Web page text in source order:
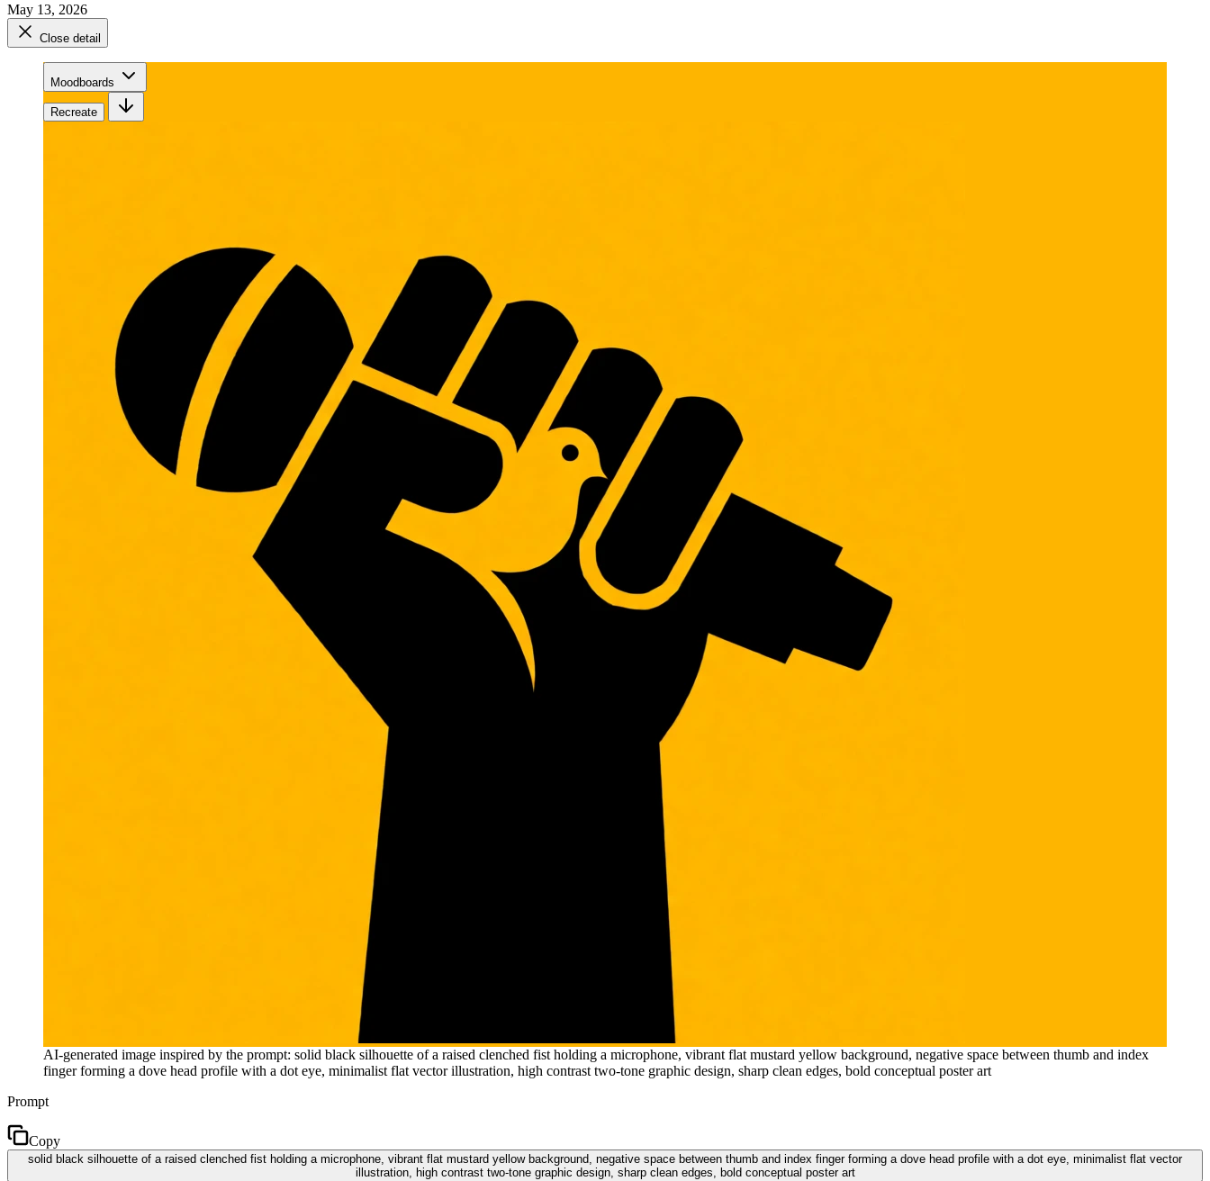
May 13, 2026
Close detail
Moodboards
Recreate
AI-generated image inspired by the prompt: solid black silhouette of a raised clenched fist holding a microphone, vibrant flat mustard yellow background, negative space between thumb and index
finger forming a dove head profile with a dot eye, minimalist flat vector illustration, high contrast two-tone graphic design, sharp clean edges, bold conceptual poster art
Prompt
Copy
solid black silhouette of a raised clenched fist holding a microphone, vibrant flat mustard yellow background, negative space between thumb and index finger forming a dove head profile with a dot eye, minimalist flat vector
illustration, high contrast two-tone graphic design, sharp clean edges, bold conceptual poster art